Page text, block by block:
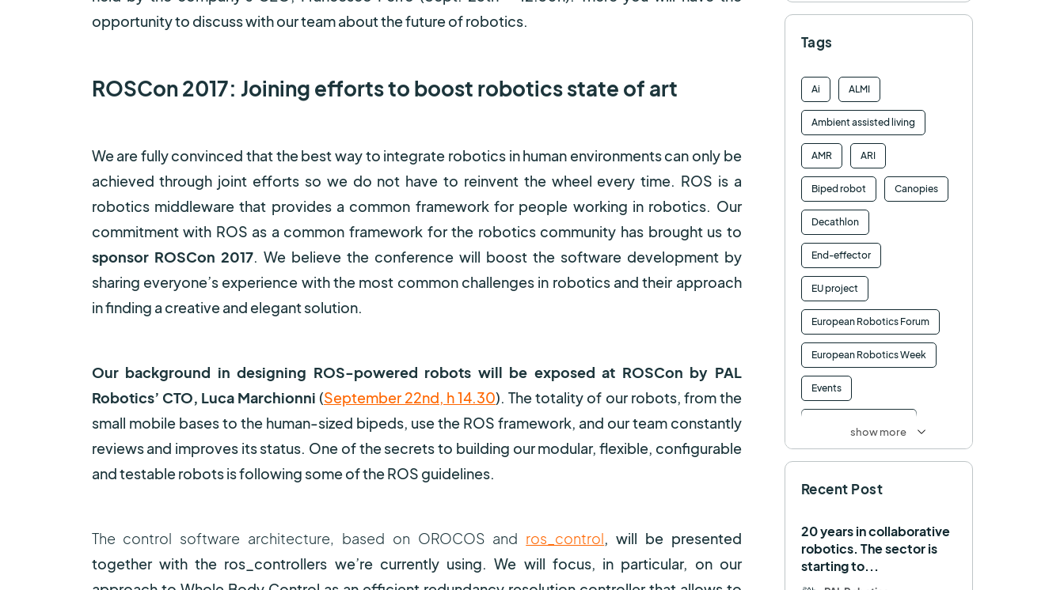
opportunity to discuss with our team about the future of robotics.
ROSCon 2017: Joining efforts to boost robotics state of art
We are fully convinced that the best way to integrate robotics in human environments can only be
achieved through joint efforts so we do not have to reinvent the wheel every time. ROS is a
robotics middleware that provides a common framework for people working in robotics. Our
commitment with ROS as a common framework for the robotics community has brought us to
sponsor ROSCon 2017. We believe the conference will boost the software development by
sharing everyone’s experience with the most common challenges in robotics and their approach
in finding a creative and elegant solution.
Our background in designing ROS-powered robots will be exposed at ROSCon by PAL
Robotics’ CTO, Luca Marchionni (September 22nd, h 14.30). The totality of our robots, from the
small mobile bases to the human-sized bipeds, use the ROS framework, and our team constantly
reviews and improves its status. One of the secrets to building our modular, flexible, configurable
and testable robots is following some of the ROS guidelines.
The control software architecture, based on OROCOS and ros_control, will be presented
together with the ros_controllers we’re currently using. We will focus, in particular, on our
Tags
Ai ALMI
Ambient assisted living
AMR ARI
Biped robot Canopies
Decathlon
End-effector
EU project
European Robotics Forum
European Robotics Week
Events
HRI Humanoid
Interview Intralogistics
IROS Machine learning
show more
Recent Post
20 years in collaborative
robotics. The sector is
starting to...